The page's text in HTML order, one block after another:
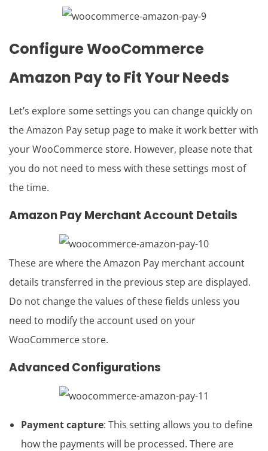
ConfigureWooCommerce
Amazon Payto Fit Your Needs
Let’s explore some settings you can change quickly on
the Amazon Pay setup page to make it work better with
your WooCommerce store. However, please note that
you do not need to mess with these settings most of
the time.
Amazon Pay Merchant Account Details
These are where the Amazon Pay merchant account
details transferred in the previous step are displayed.
Do not change the values of these fields unless you
need to modify the account used on your
WooCommerce store.
Advanced Configurations
Payment capture: This setting allows you to define
how the payments will be processed. There are